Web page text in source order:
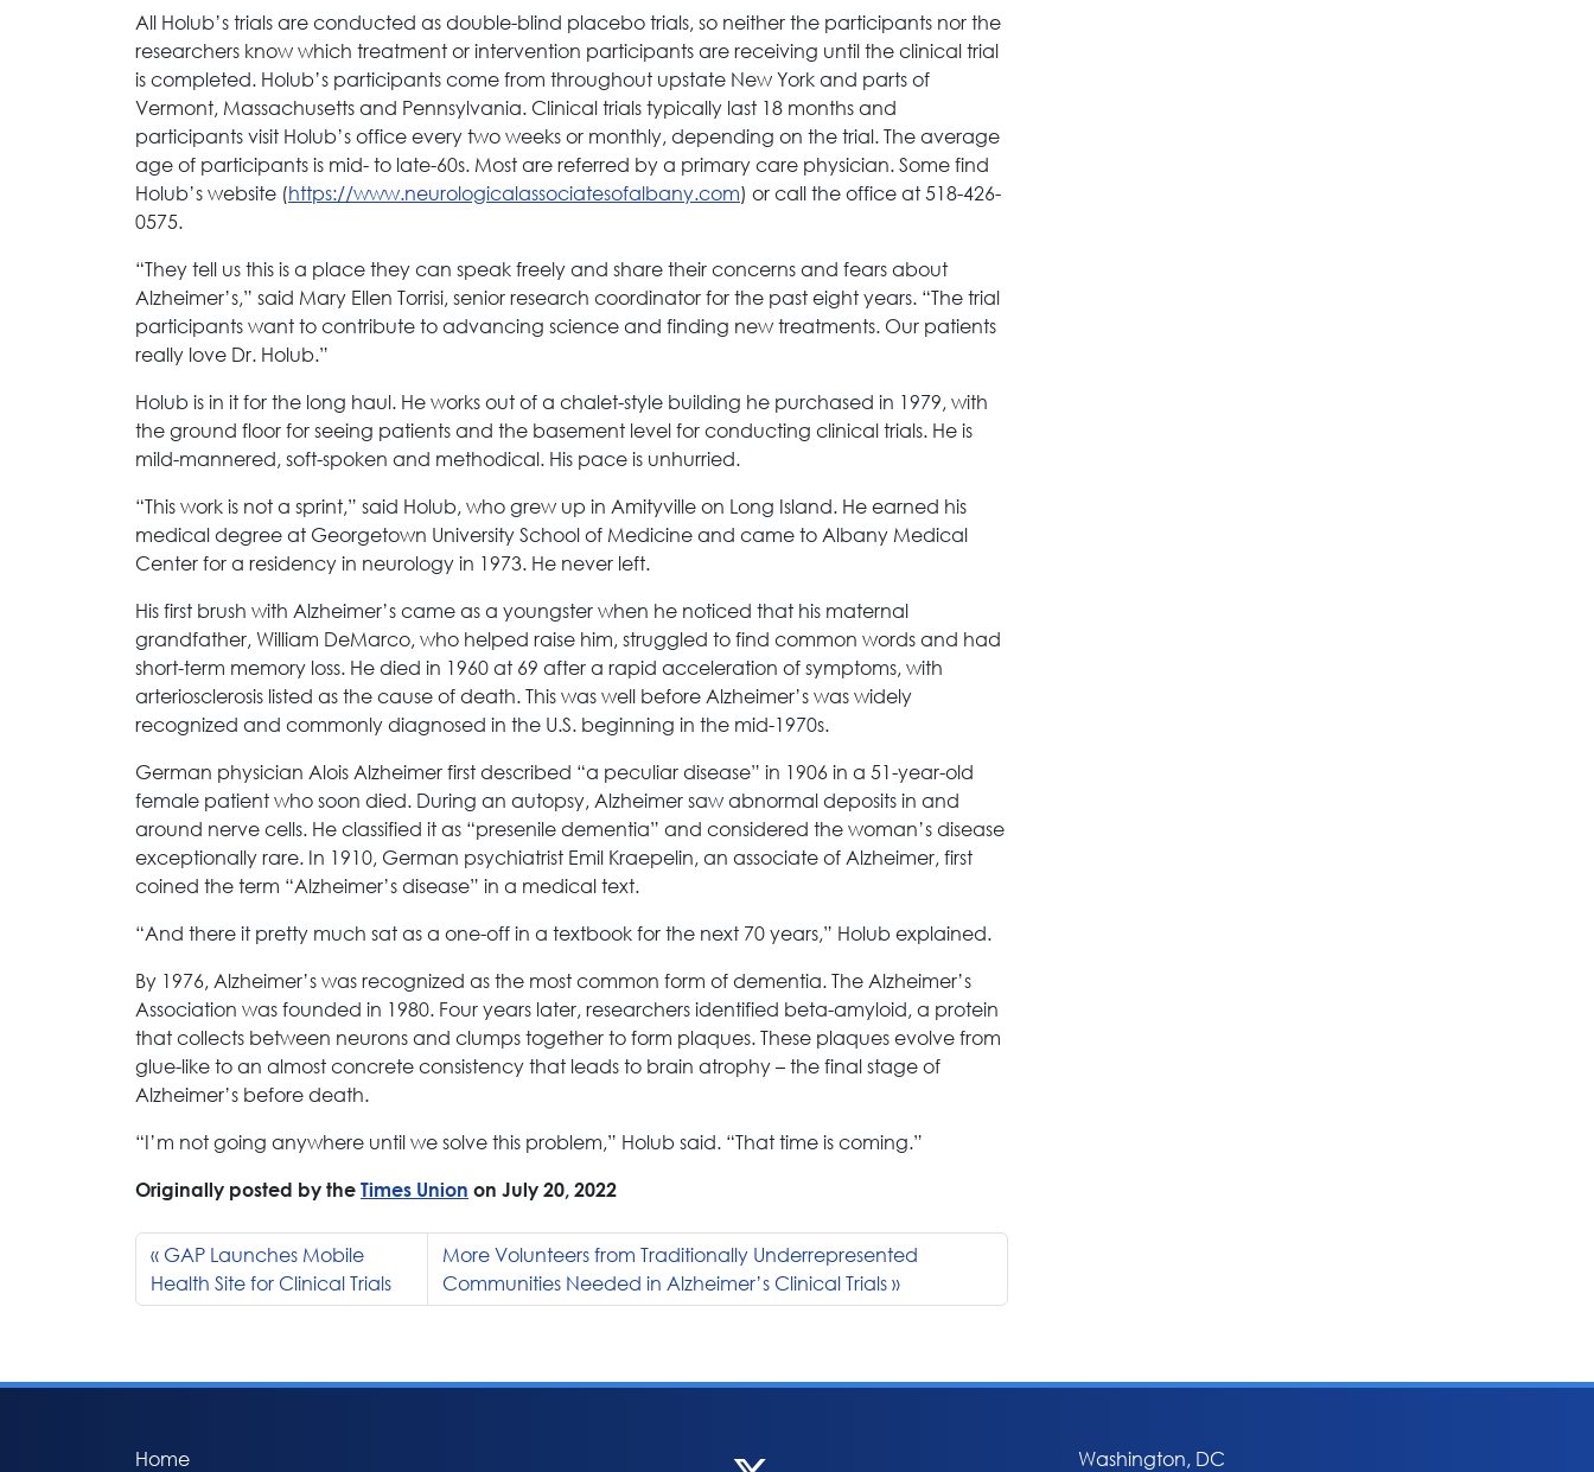
All Holub’s trials are conducted as double-blind placebo trials, so neither the participants nor the
researchers know which treatment or intervention participants are receiving until the clinical trial
is completed. Holub’s participants come from throughout upstate New York and parts of
Vermont, Massachusetts and Pennsylvania. Clinical trials typically last 18 months and
participants visit Holub’s office every two weeks or monthly, depending on the trial. The average
age of participants is mid- to late-60s. Most are referred by a primary care physician. Some find
Holub’s website (https://www.neurologicalassociatesofalbany.com) or call the office at 518-426-
0575.
“They tell us this is a place they can speak freely and share their concerns and fears about
Alzheimer’s,” said Mary Ellen Torrisi, senior research coordinator for the past eight years. “The trial
participants want to contribute to advancing science and finding new treatments. Our patients
really love Dr. Holub.”
Holub is in it for the long haul. He works out of a chalet-style building he purchased in 1979, with
the ground floor for seeing patients and the basement level for conducting clinical trials. He is
mild-mannered, soft-spoken and methodical. His pace is unhurried.
“This work is not a sprint,” said Holub, who grew up in Amityville on Long Island. He earned his
medical degree at Georgetown University School of Medicine and came to Albany Medical
Center for a residency in neurology in 1973. He never left.
His first brush with Alzheimer’s came as a youngster when he noticed that his maternal
grandfather, William DeMarco, who helped raise him, struggled to find common words and had
short-term memory loss. He died in 1960 at 69 after a rapid acceleration of symptoms, with
arteriosclerosis listed as the cause of death. This was well before Alzheimer’s was widely
recognized and commonly diagnosed in the U.S. beginning in the mid-1970s.
German physician Alois Alzheimer first described “a peculiar disease” in 1906 in a 51-year-old
female patient who soon died. During an autopsy, Alzheimer saw abnormal deposits in and
around nerve cells. He classified it as “presenile dementia” and considered the woman’s disease
exceptionally rare. In 1910, German psychiatrist Emil Kraepelin, an associate of Alzheimer, first
coined the term “Alzheimer’s disease” in a medical text.
“And there it pretty much sat as a one-off in a textbook for the next 70 years,” Holub explained.
By 1976, Alzheimer’s was recognized as the most common form of dementia. The Alzheimer’s
Association was founded in 1980. Four years later, researchers identified beta-amyloid, a protein
that collects between neurons and clumps together to form plaques. These plaques evolve from
glue-like to an almost concrete consistency that leads to brain atrophy – the final stage of
Alzheimer’s before death.
“I’m not going anywhere until we solve this problem,” Holub said. “That time is coming.”
Originally posted by the Times Union on July 20, 2022
GAP Launches Mobile
Health Site for Clinical Trials
More Volunteers from Traditionally Underrepresented
Communities Needed in Alzheimer’s Clinical Trials
Home Washington, DC